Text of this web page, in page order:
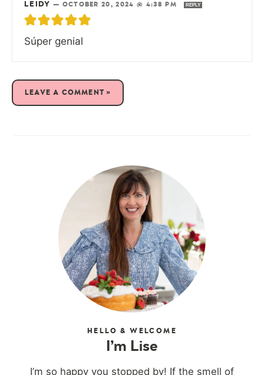
LEIDY — OCTOBER 20, 2024 @ 4:38 PM REPLY
Súper genial
LEAVE A COMMENT »
HELLO & WELCOME
I’m Lise
I’m so happy you stopped by! If the smell of